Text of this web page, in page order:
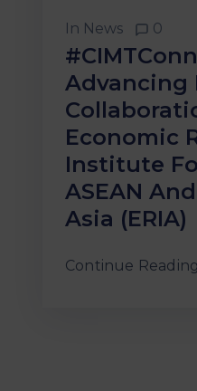
In News 0
Advancing
Economic
Institute
ASEAN
Asia (ERIA)
Continue Reading